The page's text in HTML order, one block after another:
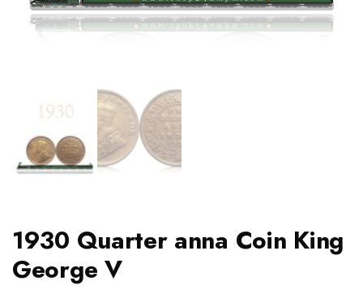
1930 Quarter anna Coin King
George V